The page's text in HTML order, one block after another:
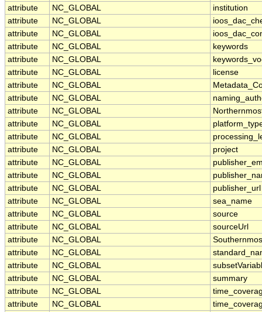
attribute
NC_GLOBAL
institution
attribute
NC_GLOBAL
attribute
NC_GLOBAL
attribute
NC_GLOBAL
keywords
attribute
NC_GLOBAL
attribute
NC_GLOBAL
license
attribute
NC_GLOBAL
attribute
NC_GLOBAL
attribute
NC_GLOBAL
attribute
NC_GLOBAL
attribute
NC_GLOBAL
attribute
NC_GLOBAL
project
attribute
NC_GLOBAL
attribute
NC_GLOBAL
attribute
NC_GLOBAL
publisher_url
attribute
NC_GLOBAL
sea_name
attribute
NC_GLOBAL
source
attribute
NC_GLOBAL
sourceUrl
attribute
NC_GLOBAL
attribute
NC_GLOBAL
attribute
NC_GLOBAL
attribute
NC_GLOBAL
summary
attribute
NC_GLOBAL
attribute
NC_GLOBAL